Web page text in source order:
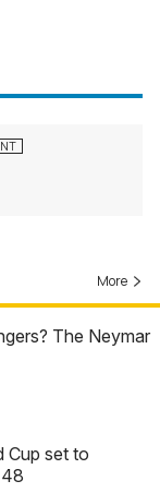
More
The Neymar
Cup set to